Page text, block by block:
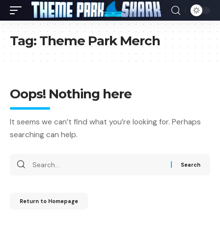
Tag: Theme Park Merch
Oops! Nothing here
It seems we can’t find what you’re looking for. Perhaps
searching can help.
Return to Homepage